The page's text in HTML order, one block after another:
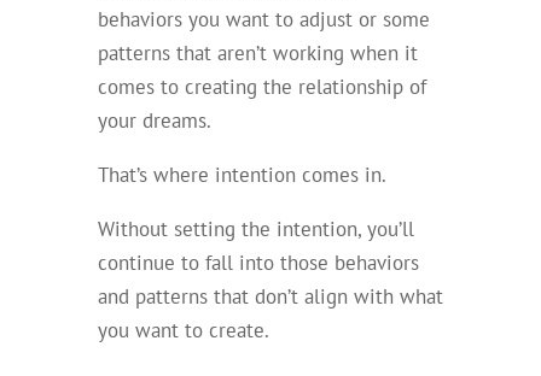
behaviors you want to adjust or some
patterns that aren’t working when it
comes to creating the relationship of
your dreams.
That’s where intention comes in.
Without setting the intention, you’ll
continue to fall into those behaviors
and patterns that don’t align with what
you want to create.